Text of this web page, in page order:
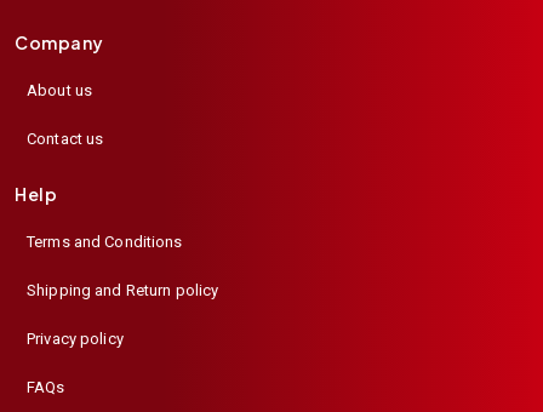
Company
About us
Contact us
Help
Terms and Conditions
Shipping and Return policy
Privacy policy
FAQs